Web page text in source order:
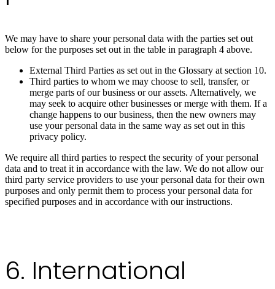
We may have to share your personal data with the parties set out
below for the purposes set out in the table in paragraph 4 above.
External Third Parties as set out in the Glossary at section 10.
Third parties to whom we may choose to sell, transfer, or
merge parts of our business or our assets. Alternatively, we
may seek to acquire other businesses or merge with them. If a
change happens to our business, then the new owners may
use your personal data in the same way as set out in this
privacy policy.
We require all third parties to respect the security of your personal
data and to treat it in accordance with the law. We do not allow our
third party service providers to use your personal data for their own
purposes and only permit them to process your personal data for
specified purposes and in accordance with our instructions.
6. International